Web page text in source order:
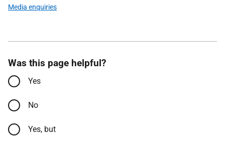
Media enquiries
Was this page helpful?
Yes
No
Yes, but